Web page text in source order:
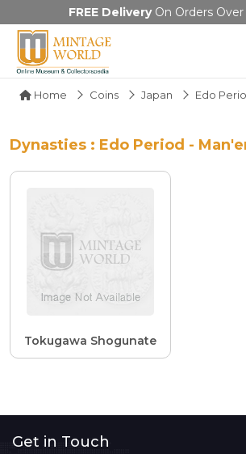
FREE DeliveryOn Orders Over
Home Coins Japan Edo
Dynasties : Edo Period -
Tokugawa Shogunate
Get in Touch